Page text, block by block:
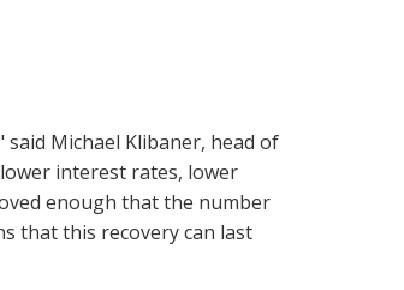
Michael Klibaner, head of
interest rates, lower
enough that the number
that this recovery can last